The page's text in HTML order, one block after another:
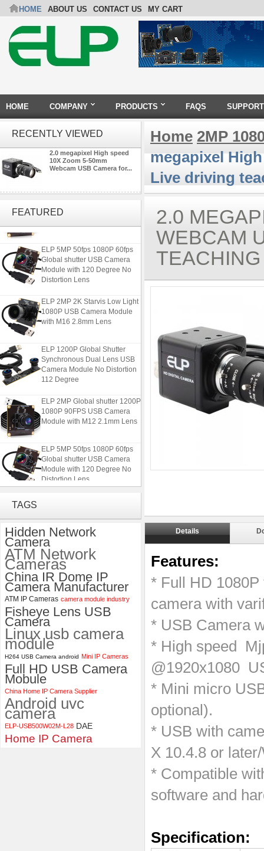
HOME ABOUT US CONTACT US MY CART
HOME COMPANY PRODUCTS FAQS SUPPORT
RECENTLY VIEWED
2.0 megapixel High speed
10X Zoom 5-50mm
Webcam USB Camera for...
FEATURED1080P 90FPS USB Camera
ELP 5MP 50fps 1080P 60fps
Global shutter USB Camera
Module with 120 Degree No
Distortion Lens
ELP 2MP 2K Starvis Low Light
1080P USB Camera Module
with M16 2.8mm Lens
ELP 1200P Global Shutter
Synchronous Dual Lens USB
Camera Module No Distortion
112 Degree
ELP 2MP Global shutter 1200P
1080P 90FPS USB Camera
Module with M12 2.1mm Lens
ELP 5MP 50fps 1080P 60fps
Global shutter USB Camera
Module with 120 Degree No
Distortion Lens
with M16 2.8mm Lens
ELP 1200P Global Shutter
Synchronous Dual Lens USB
Camera Module No Distortion
112 Degree
TAGS
Hidden Network
Camera
ATM Network
Cameras
China IR Dome IP
Camera Manufacturer
ATM IP Cameras camera module industry
Fisheye Lens USB
Camera
Linux usb camera
module
H264 USB Camera android Mini IP Cameras
Full HD USB Camera
Mobule
China Home IP Camera Supplier
Android uvc
camera
ELP-USB500W02M-L28 DAE
Home IP Camera
Home 2MP
megapixel
Live driving
2.0
WEBCAM
Details
Features:
* Full HD
camera with
* USB Camera
​* High speed
@1920x1080
* Mini micro
optional).
* USB with
X 10.4.8 or
* Compatible
software and